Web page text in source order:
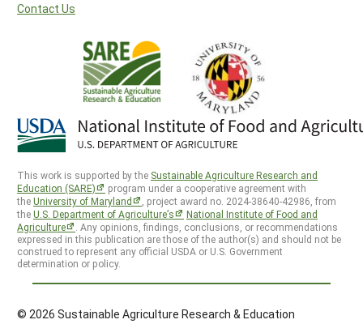
Contact Us
This work is supported by the Sustainable Agriculture Research and
Education (SARE)
program under a cooperative agreement with
theUniversity of Maryland
, project award no. 2024-38640-42986, from
theU.S. Department of Agriculture’s
National Institute of Food and
Agriculture
. Any opinions, findings, conclusions, or recommendations
expressed in this publication are those of the author(s) and should not be
construed to represent any official USDA or U.S. Government
determination or policy.
© 2026 Sustainable Agriculture Research & Education